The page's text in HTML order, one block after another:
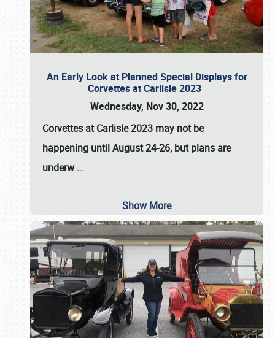
An Early Look at Planned Special Displays for
Corvettes at Carlisle 2023
Wednesday, Nov 30, 2022
Corvettes at Carlisle 2023 may not be
happening untilAugust 24-26, but plans are
underw…
Show More